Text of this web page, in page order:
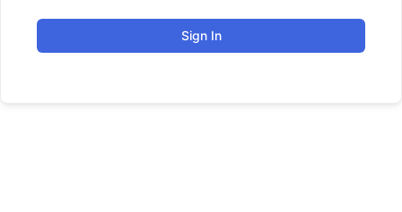
Sign In